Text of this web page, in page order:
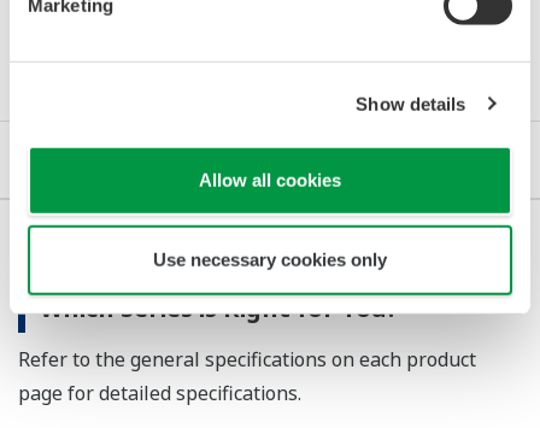
Marketing
Show details
Allow all cookies
Use necessary cookies only
Which Series is Right for You?
Refer to the general specifications on each product
page for detailed specifications.